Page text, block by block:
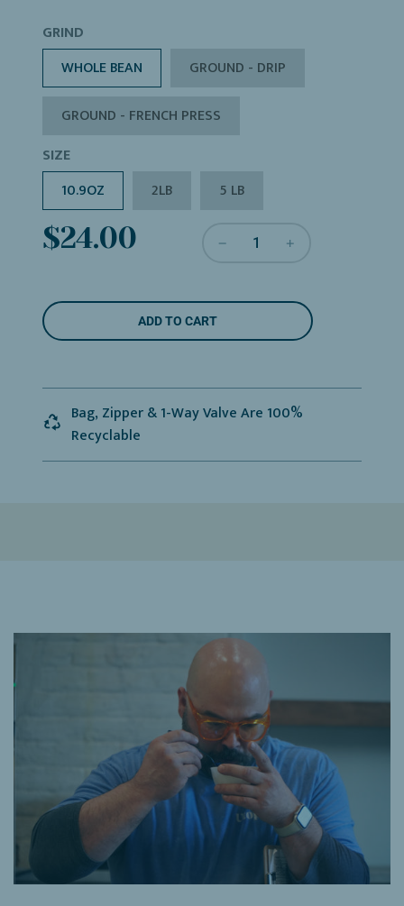
GRIND
WHOLE BEAN
GROUND - DRIP
GROUND - FRENCH PRESS
SIZE
10.9OZ
2LB
5 LB
Sale
price
Regular
price
$24.00
L
O
I
.
ADD TO CART
Bag, Zipper & 1-Way Valve Are 100%
Recyclable